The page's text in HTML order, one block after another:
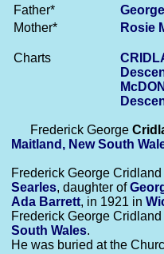
Father* George
Mother*
Rosie
Charts
Frederick George
Maitland, New South
Frederick George Cridland
Searles, daughter of
Ada Barrett, in 1921 in
Frederick George
South Wales.
He was buried at the